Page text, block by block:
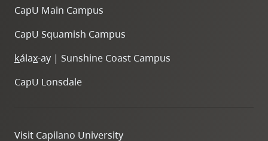
CapU Main Campus
CapU Squamish Campus
kálax-ay | Sunshine Coast Campus
CapU Lonsdale
Visit Capilano University